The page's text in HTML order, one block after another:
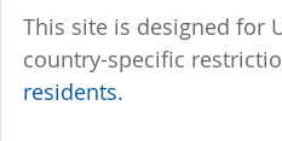
This site is designed for
country-specific
residents.